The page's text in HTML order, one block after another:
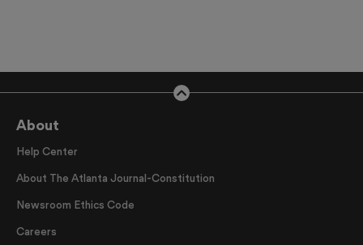
About
Help Center
About The Atlanta Journal-Constitution
Newsroom Ethics Code
Careers